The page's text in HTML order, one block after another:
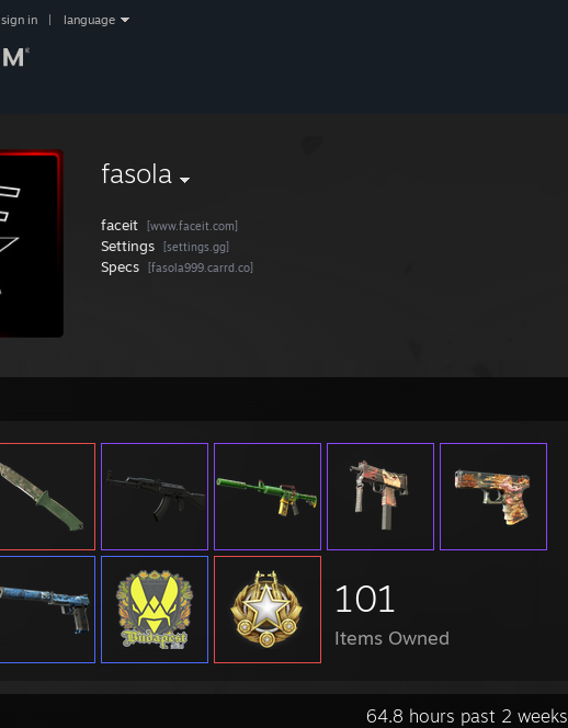
sign in language
fasola
faceit [www.faceit.com]
Settings [settings.gg]
Specs [fasola999.carrd.co]
101
Items Owned
64.8 hours past 2 weeks